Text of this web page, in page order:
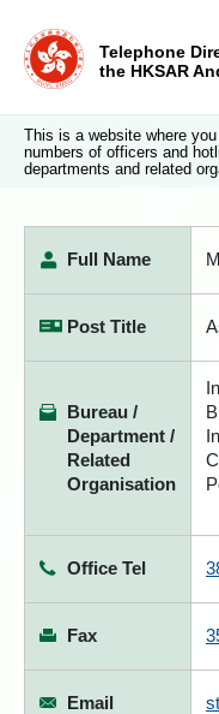
Telephone
the HKSAR
This is a website where
numbers of officers and
departments and related
Full Name
Post Title
Bureau /
Department /
Related
Organisation
Office Tel
Fax
Email